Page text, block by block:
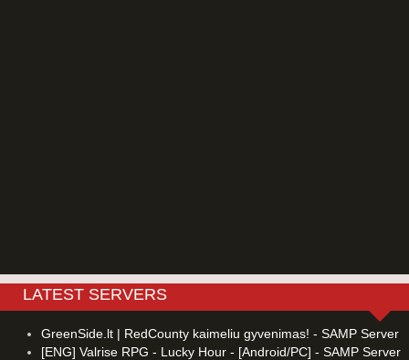
LATEST SERVERS
GreenSide.lt | RedCounty kaimeliu gyvenimas! - SAMP Server
[ENG] Valrise RPG - Lucky Hour - [Android/PC] - SAMP Server